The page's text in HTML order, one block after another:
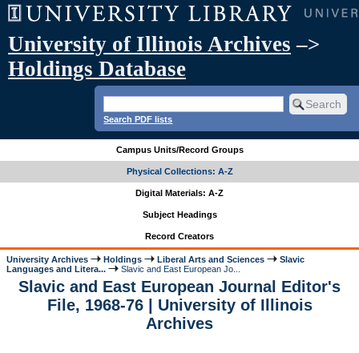
University of Illinois Archives –>
Holdings Database
Search PDF lists
Campus Units/Record Groups
Physical Collections: A-Z
Digital Materials: A-Z
Subject Headings
Record Creators
University Archives Holdings Liberal Arts and Sciences
Slavic
Languages and Litera...
Slavic and East European Jo...
Slavic and East European Journal Editor's
File, 1968-76 | University of Illinois
Archives